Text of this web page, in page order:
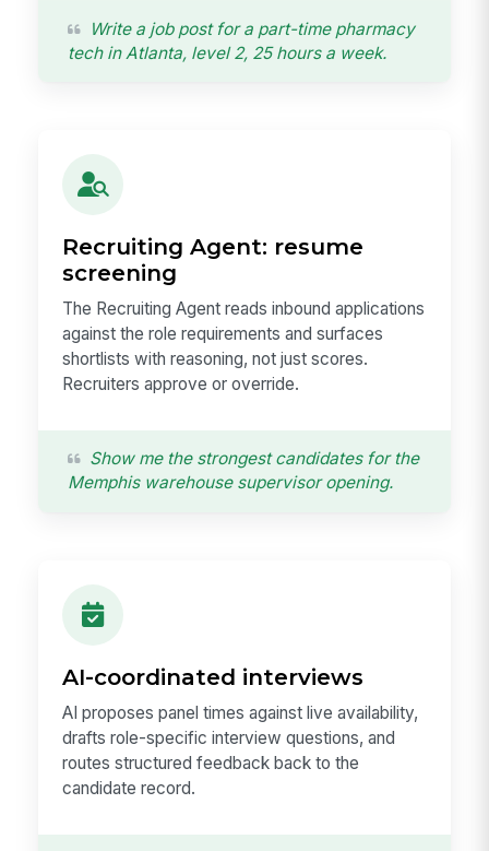
Write a job post for a part-time pharmacy
tech in Atlanta, level 2, 25 hours a week.
Recruiting Agent: resume
screening
The Recruiting Agent reads inbound applications
against the role requirements and surfaces
shortlists with reasoning, not just scores.
Recruiters approve or override.
Show me the strongest candidates for the
Memphis warehouse supervisor opening.
AI-coordinated interviews
AI proposes panel times against live availability,
drafts role-specific interview questions, and
routes structured feedback back to the
candidate record.